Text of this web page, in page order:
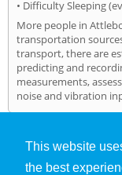
This website
the best
• Difficulty Sleeping
More people in
transportation
transport, there are
predicting and
measurements,
noise and vibration